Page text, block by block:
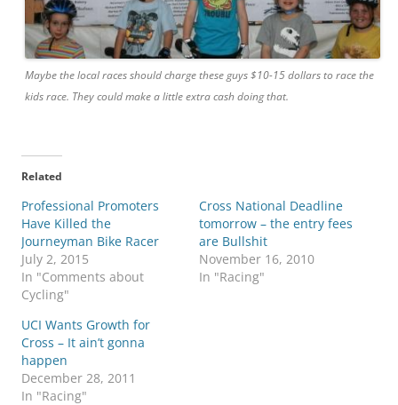
Maybe the local races should charge these guys $10-15 dollars to race the
kids race. They could make a little extra cash doing that.
Related
Professional Promoters
Have Killed the
Journeyman Bike Racer
July 2, 2015
In "Comments about
Cycling"
Cross National Deadline
tomorrow – the entry fees
are Bullshit
November 16, 2010
In "Racing"
UCI Wants Growth for
Cross – It ain’t gonna
happen
December 28, 2011
In "Racing"